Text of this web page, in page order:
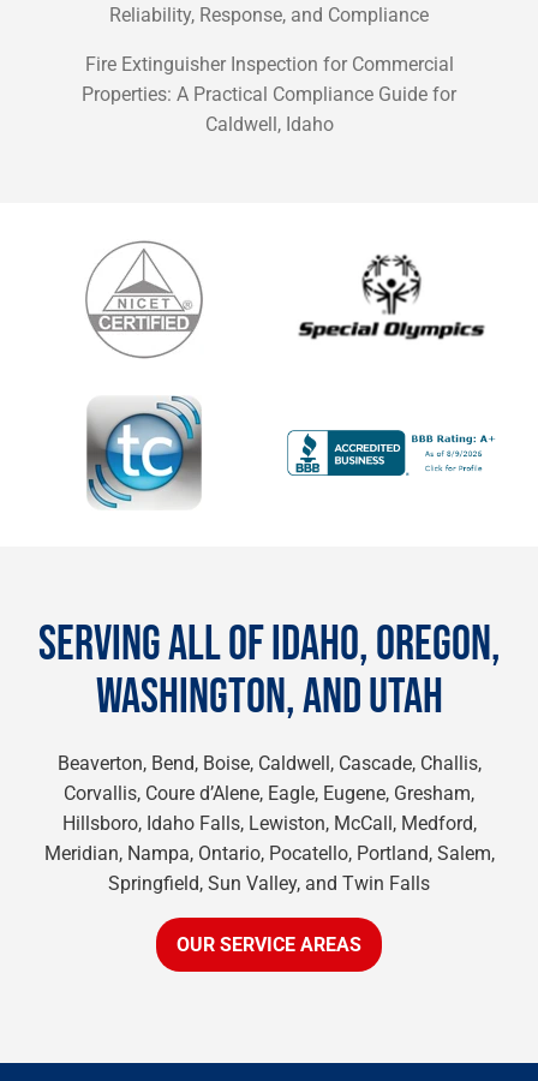
Reliability, Response, and Compliance
Fire Extinguisher Inspection for Commercial
Properties: A Practical Compliance Guide for
Caldwell, Idaho
SERVING ALL OF IDAHO, OREGON,
WASHINGTON, AND UTAH
Beaverton, Bend, Boise, Caldwell, Cascade, Challis,
Corvallis, Coure d’Alene, Eagle, Eugene, Gresham,
Hillsboro, Idaho Falls, Lewiston, McCall, Medford,
Meridian, Nampa, Ontario, Pocatello, Portland, Salem,
Springfield, Sun Valley, and Twin Falls
OUR SERVICE AREAS